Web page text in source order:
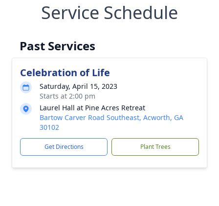
Service Schedule
Past Services
Celebration of Life
Saturday, April 15, 2023
Starts at 2:00 pm
Laurel Hall at Pine Acres Retreat
Bartow Carver Road Southeast, Acworth, GA
30102
Get Directions Plant Trees